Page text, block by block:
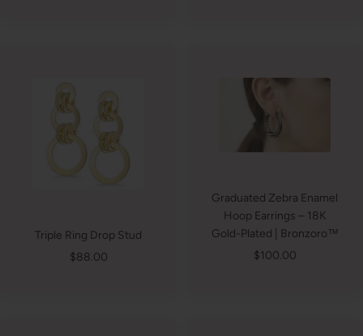
Triple Ring Drop Stud
Sale
$88.00
Graduated Zebra Enamel
Hoop Earrings – 18K
Gold-Plated | Bronzoro™
Sale
$100.00